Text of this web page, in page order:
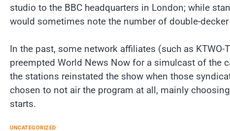
studio to the BBC headquarters in London; while
would sometimes note the number of double-
In the past, some network affiliates (such as
preempted World News Now for a simulcast of the
the stations reinstated the show when those
chosen to not air the program at all, mainly
starts.
UNCATEGORIZED